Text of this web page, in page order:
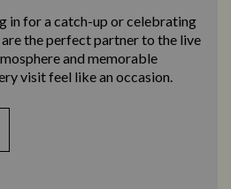
in for a catch-up or celebrating
the perfect partner to the live
and memorable
visit feel like an occasion.